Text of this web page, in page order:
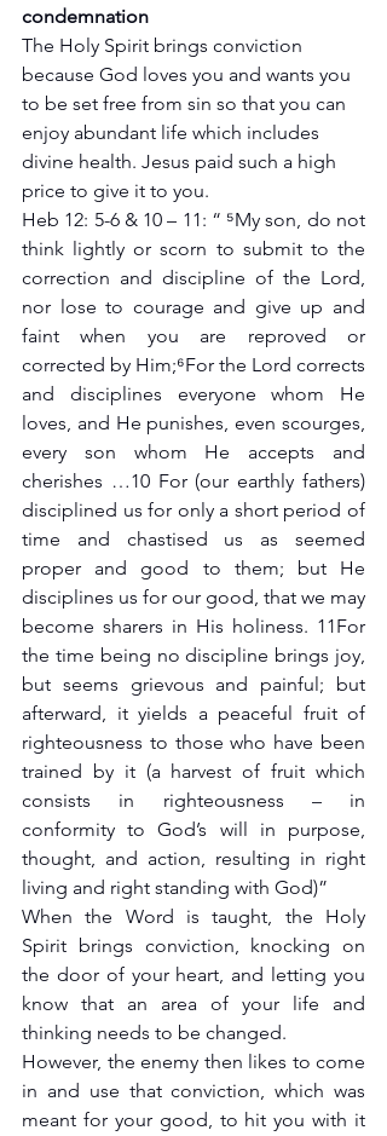
condemnation
The Holy Spirit brings conviction
because God loves you and wants you
to be set free from sin so that you can
enjoy abundant life which includes
divine health. Jesus paid such a high
price to give it to you.
Heb 12: 5-6 & 10 – 11: “ ⁵My son, do not
think lightly or scorn to submit to the
correction and discipline of the Lord,
nor lose to courage and give up and
faint when you are reproved or
corrected by Him;⁶For the Lord corrects
and disciplines everyone whom He
loves, and He punishes, even scourges,
every son whom He accepts and
cherishes …10 For (our earthly fathers)
disciplined us for only a short period of
time and chastised us as seemed
proper and good to them; but He
disciplines us for our good, that we may
become sharers in His holiness. 11For
the time being no discipline brings joy,
but seems grievous and painful; but
afterward, it yields a peaceful fruit of
righteousness to those who have been
trained by it (a harvest of fruit which
consists in righteousness – in
conformity to God’s will in purpose,
thought, and action, resulting in right
living and right standing with God)”
When the Word is taught, the Holy
Spirit brings conviction, knocking on
the door of your heart, and letting you
know that an area of your life and
thinking needs to be changed.
However, the enemy then likes to come
in and use that conviction, which was
meant for your good, to hit you with it